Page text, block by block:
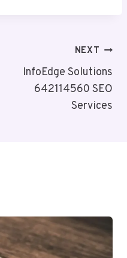
NEXT
InfoEdge Solutions
642114560 SEO
Services